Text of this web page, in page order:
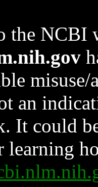
the NCBI
an
It could
learning